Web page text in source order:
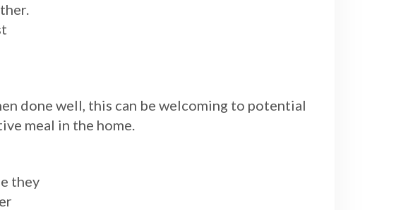
done well, this can be welcoming to potential
meal in the home.
they